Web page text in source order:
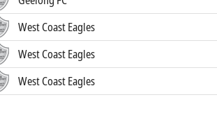
West Coast Eagles
West Coast Eagles
West Coast Eagles